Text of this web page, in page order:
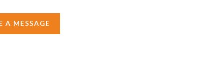
A MESSAGE